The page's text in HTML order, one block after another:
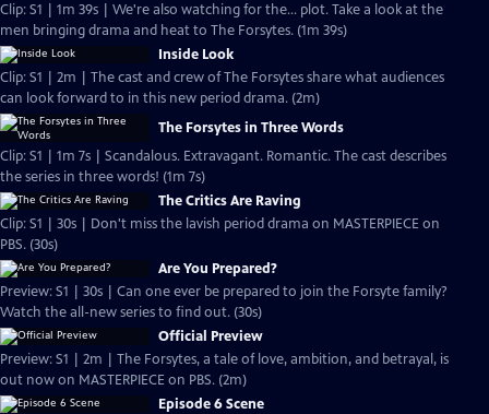
Clip: S1 | 1m 39s | We're also watching for the... plot. Take a look at the
men bringing drama and heat to The Forsytes. (1m 39s)
Inside Look
Clip: S1 | 2m | The cast and crew of The Forsytes share what audiences
can look forward to in this new period drama. (2m)
The Forsytes in Three Words
Clip: S1 | 1m 7s | Scandalous. Extravagant. Romantic. The cast describes
the series in three words! (1m 7s)
The Critics Are Raving
Clip: S1 | 30s | Don't miss the lavish period drama on MASTERPIECE on
PBS. (30s)
Are You Prepared?
Preview: S1 | 30s | Can one ever be prepared to join the Forsyte family?
Watch the all-new series to find out. (30s)
Official Preview
Preview: S1 | 2m | The Forsytes, a tale of love, ambition, and betrayal, is
out now on MASTERPIECE on PBS. (2m)
Episode 6 Scene